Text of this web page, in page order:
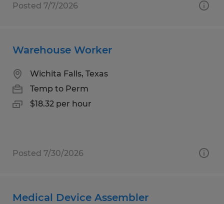
Posted 7/7/2026
Warehouse Worker
Wichita Falls, Texas
Temp to Perm
$18.32 per hour
Posted 7/30/2026
Medical Device Assembler